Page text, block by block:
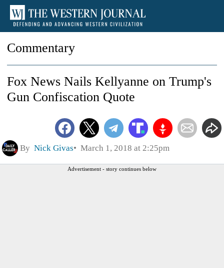
Commentary
Fox News Nails Kellyanne on Trump's
Gun Confiscation Quote
By Nick Givas March 1, 2018 at 2:25pm
Advertisement - story continues below